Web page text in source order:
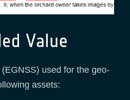
Value
used for the geo-
assets: